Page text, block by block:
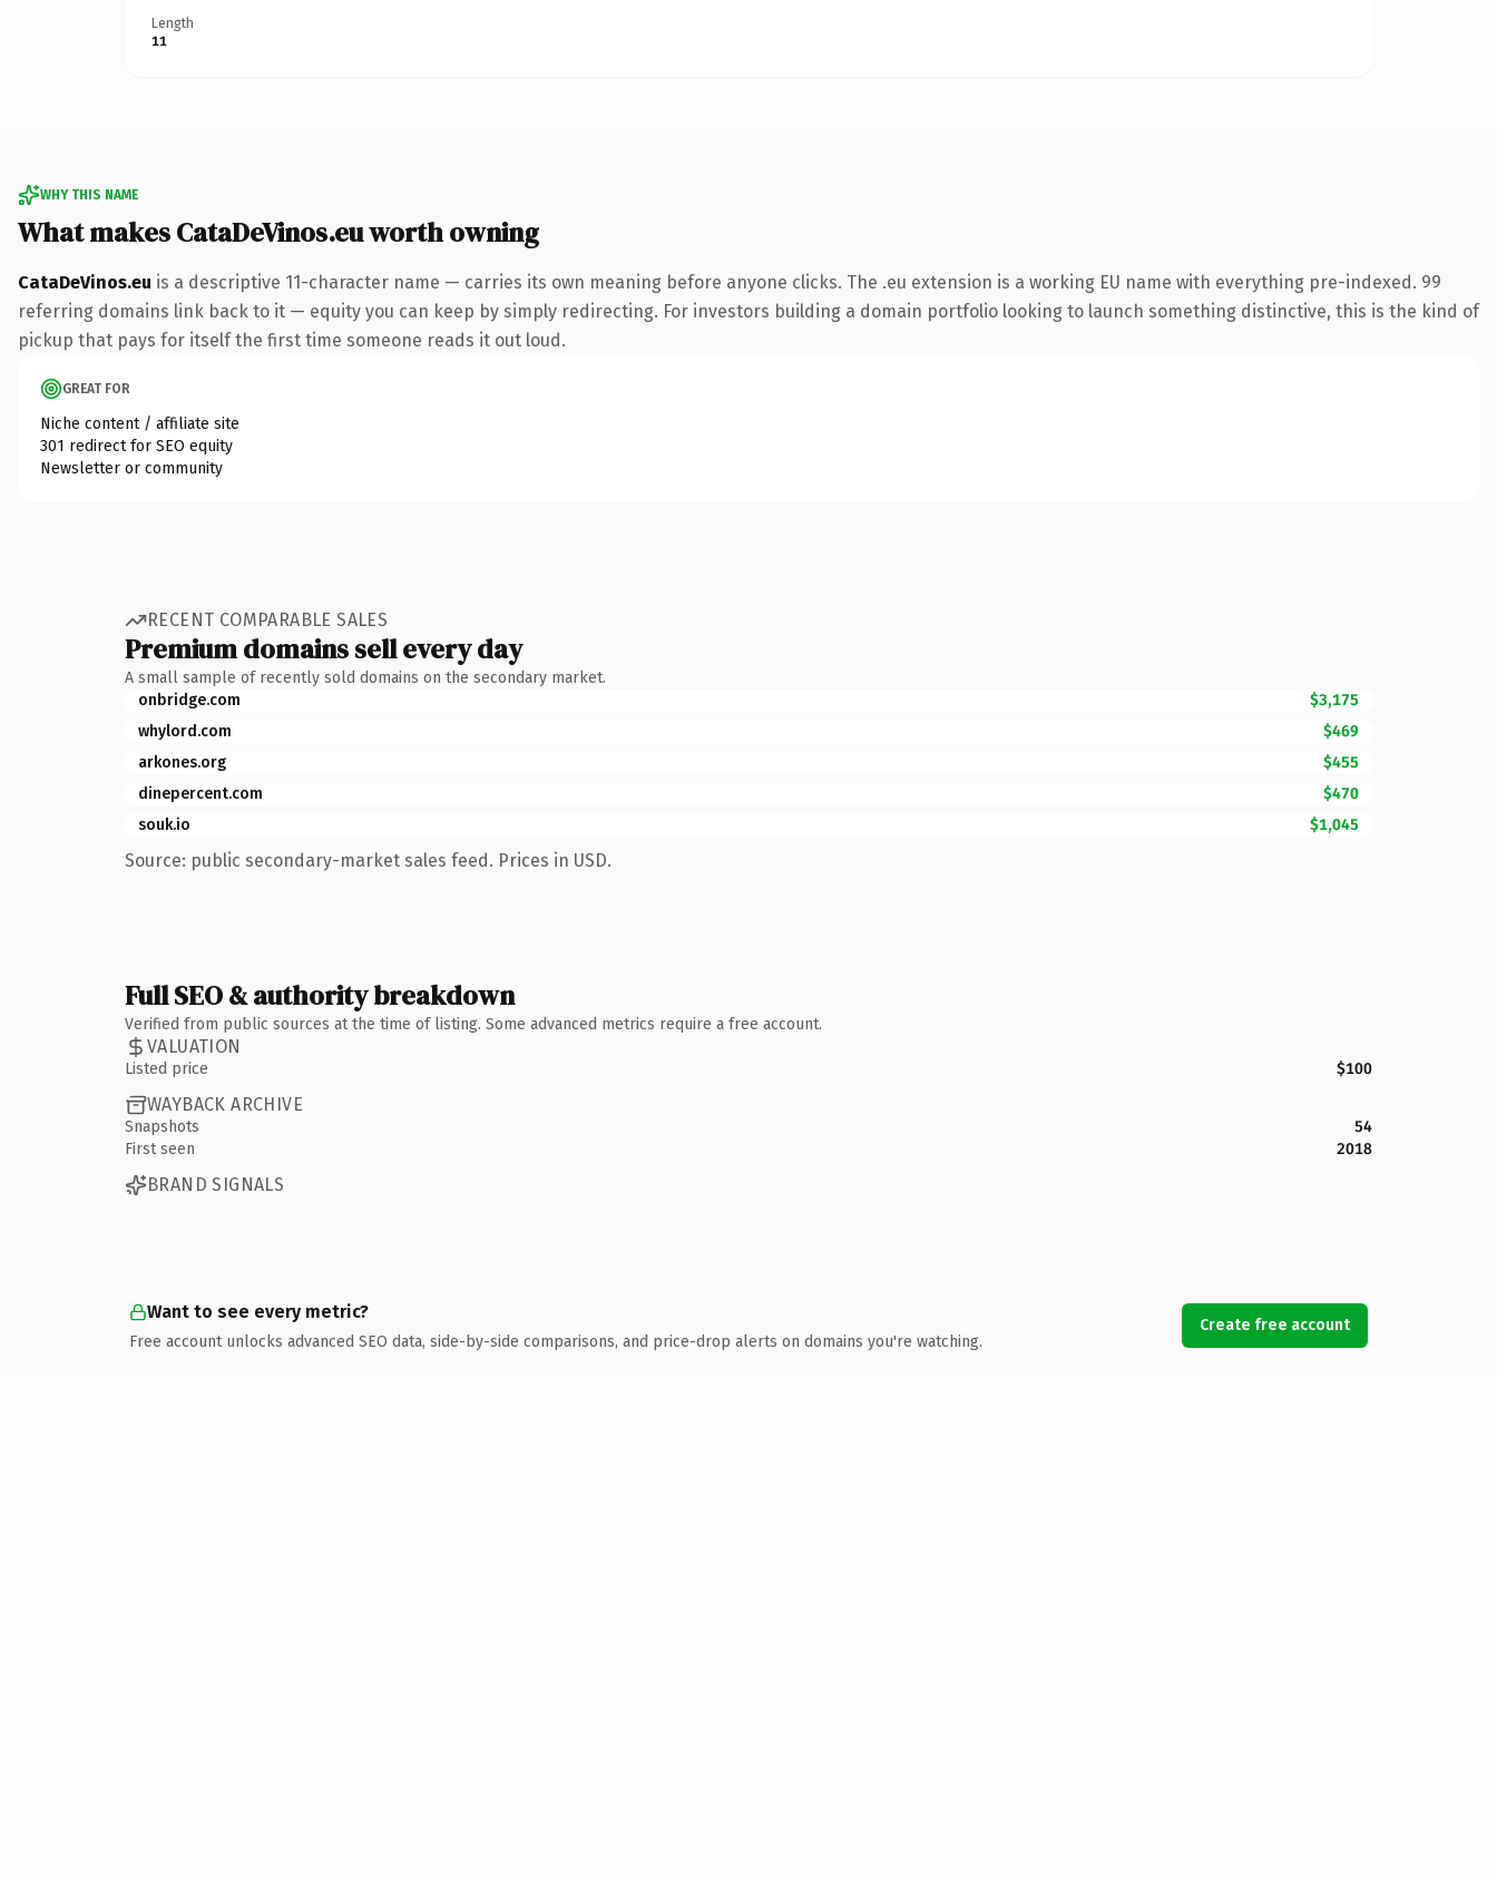
Length
11
WHY THIS NAME
What makes CataDeVinos.eu worth owning
CataDeVinos.eu is a descriptive 11-character name — carries its own meaning before anyone clicks. The .eu extension is a working EU name with everything pre-indexed. 99
referring domains link back to it — equity you can keep by simply redirecting. For investors building a domain portfolio looking to launch something distinctive, this is the kind of
pickup that pays for itself the first time someone reads it out loud.
GREAT FOR
Niche content / affiliate site
301 redirect for SEO equity
Newsletter or community
RECENT COMPARABLE SALES
Premium domains sell every day
A small sample of recently sold domains on the secondary market.
onbridge.com
$3,175
whylord.com
$469
arkones.org
$455
dinepercent.com
$470
souk.io
$1,045
Source: public secondary-market sales feed. Prices in USD.
Full SEO & authority breakdown
Verified from public sources at the time of listing. Some advanced metrics require a free account.
VALUATION
Listed price $100
WAYBACK ARCHIVE
Snapshots
54
First seen
2018
BRAND SIGNALS
Want to see every metric?
Free account unlocks advanced SEO data, side-by-side comparisons, and price-drop alerts on domains you're watching.
Create free account